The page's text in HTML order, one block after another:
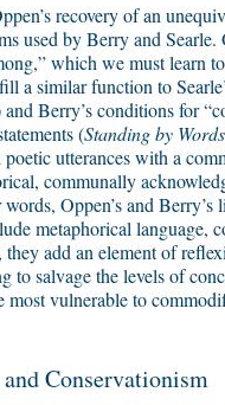
recovery of an
used by Berry and Searle.
which we must learn to
a similar function to
Berry’s conditions for
(Standing by Words
utterances with a
communally
Oppen’s and Berry’s
metaphorical language,
they add an element of
to salvage the levels of
most vulnerable to
Conservationism